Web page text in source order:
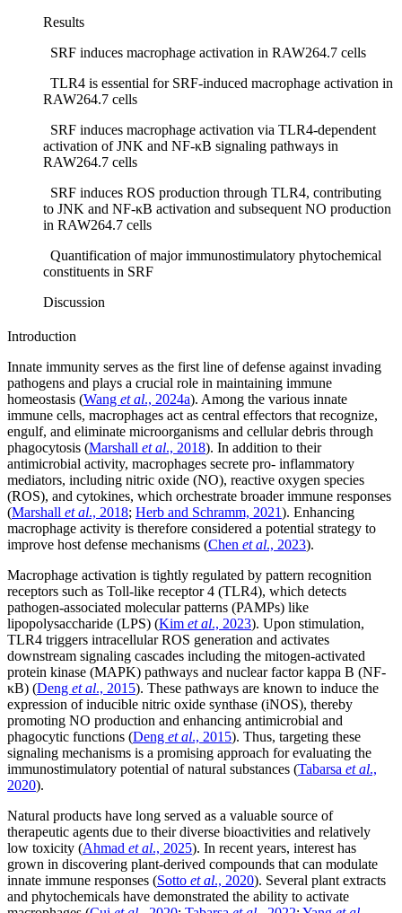
Results
SRF induces macrophage activation in RAW264.7 cells
TLR4 is essential for SRF-induced macrophage activation in
RAW264.7 cells
SRF induces macrophage activation via TLR4-dependent
activation of JNK and NF-κB signaling pathways in
RAW264.7 cells
SRF induces ROS production through TLR4, contributing
to JNK and NF-κB activation and subsequent NO production
in RAW264.7 cells
Quantification of major immunostimulatory phytochemical
constituents in SRF
Discussion
Introduction
Innate immunity serves as the first line of defense against invading
pathogens and plays a crucial role in maintaining immune
homeostasis (Wang et al., 2024a). Among the various innate
immune cells, macrophages act as central effectors that recognize,
engulf, and eliminate microorganisms and cellular debris through
phagocytosis (Marshall et al., 2018). In addition to their
antimicrobial activity, macrophages secrete pro- inflammatory
mediators, including nitric oxide (NO), reactive oxygen species
(ROS), and cytokines, which orchestrate broader immune responses
(Marshall et al., 2018; Herb and Schramm, 2021). Enhancing
macrophage activity is therefore considered a potential strategy to
improve host defense mechanisms (Chen et al., 2023).
Macrophage activation is tightly regulated by pattern recognition
receptors such as Toll-like receptor 4 (TLR4), which detects
pathogen-associated molecular patterns (PAMPs) like
lipopolysaccharide (LPS) (Kim et al., 2023). Upon stimulation,
TLR4 triggers intracellular ROS generation and activates
downstream signaling cascades including the mitogen-activated
protein kinase (MAPK) pathways and nuclear factor kappa B (NF-
κB) (Deng et al., 2015). These pathways are known to induce the
expression of inducible nitric oxide synthase (iNOS), thereby
promoting NO production and enhancing antimicrobial and
phagocytic functions (Deng et al., 2015). Thus, targeting these
signaling mechanisms is a promising approach for evaluating the
immunostimulatory potential of natural substances (Tabarsa et al.,
2020).
Natural products have long served as a valuable source of
therapeutic agents due to their diverse bioactivities and relatively
low toxicity (Ahmad et al., 2025). In recent years, interest has
grown in discovering plant-derived compounds that can modulate
innate immune responses (Sotto et al., 2020). Several plant extracts
and phytochemicals have demonstrated the ability to activate